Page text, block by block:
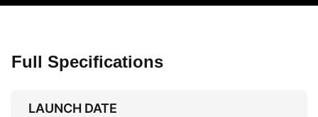
Full Specifications
LAUNCH DATE